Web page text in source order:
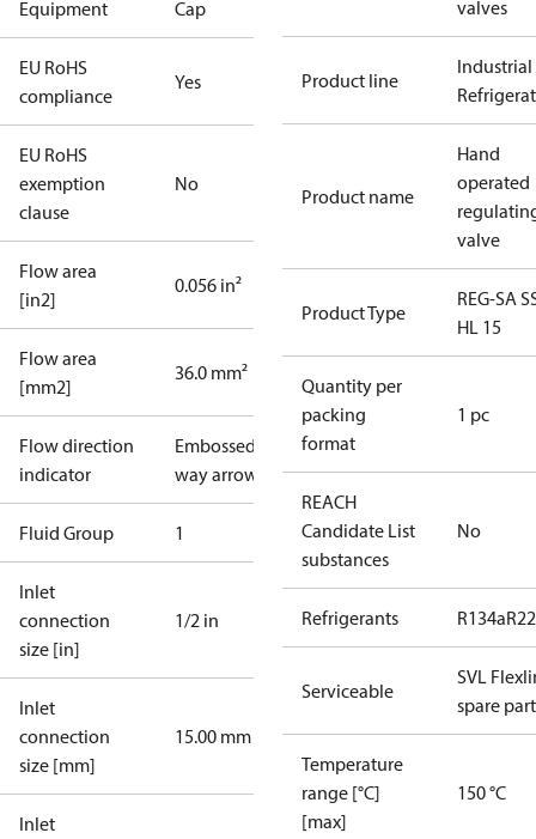
Equipment Cap
EU RoHS
compliance
Yes
EU RoHS
exemption
clause
No
Flow area
[in2]
0.056 in²
Flow area
[mm2]
36.0 mm²
Flow direction
indicator
Embossed 1-
way arrow
Fluid Group 1
Inlet
connection
size [in]
1/2 in
Inlet
connection
size [mm]
15.00 mm
Inlet
valves
Product line
Industrial
Product name
Hand
operated
valve
Product Type
REG-SA
HL 15
Quantity per
packing
format
1 pc
REACH
Candidate List
substances
No
Refrigerants R134aR22
Serviceable
SVL
spare
Temperature
range [°C]
[max]
150 °C